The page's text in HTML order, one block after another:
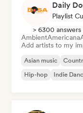
Daily
Playlist
> 6300 answers
AmbientAmericana
Add artists to my
Asian music
Hip-hop
Indie